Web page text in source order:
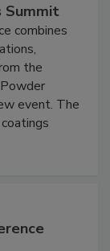
Summit
combines
the
event. The